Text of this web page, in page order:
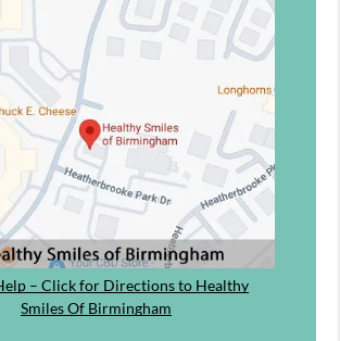
– Click for Directions to Healthy
Smiles Of Birmingham